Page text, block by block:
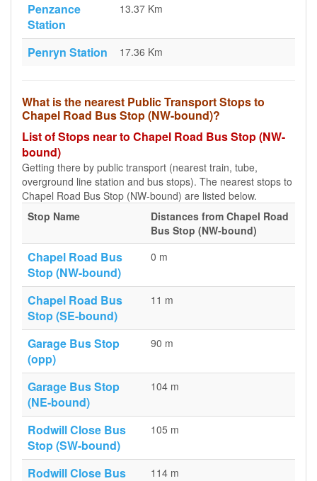
Penzance
Station
13.37 Km
Penryn Station 17.36 Km
What is the nearest Public Transport Stops to
Chapel Road Bus Stop (NW-bound)?
List of Stops near to Chapel Road Bus Stop (NW-
bound)
Getting there by public transport (nearest train, tube,
overground line station and bus stops). The nearest stops to
Chapel Road Bus Stop (NW-bound) are listed below.
Stop Name
Distances from Chapel Road
Bus Stop (NW-bound)
Chapel Road Bus
Stop (NW-bound)
0 m
Chapel Road Bus
Stop (SE-bound)
11 m
Garage Bus Stop
(opp)
90 m
Garage Bus Stop
(NE-bound)
104 m
Rodwill Close Bus
Stop (SW-bound)
105 m
Rodwill Close Bus
114 m